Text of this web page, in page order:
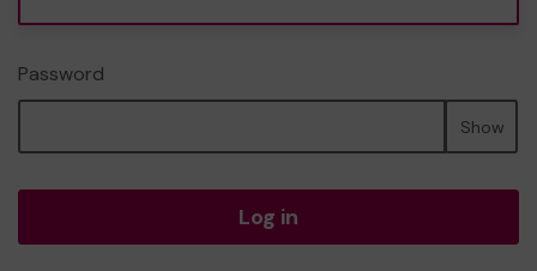
Password
Show
Log in